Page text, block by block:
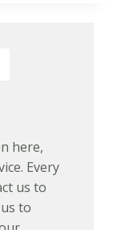
here,
Every
us to
to